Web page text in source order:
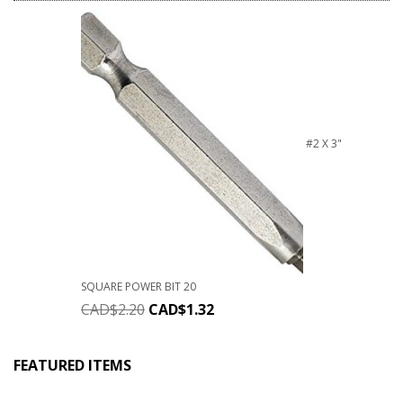
#2 X 3"
SQUARE POWER BIT 20
CAD$2.20 CAD$1.32
FEATURED ITEMS